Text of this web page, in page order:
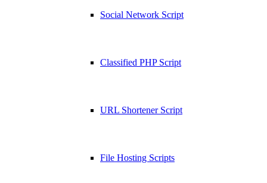
Social Network Script
Classified PHP Script
URL Shortener Script
File Hosting Scripts